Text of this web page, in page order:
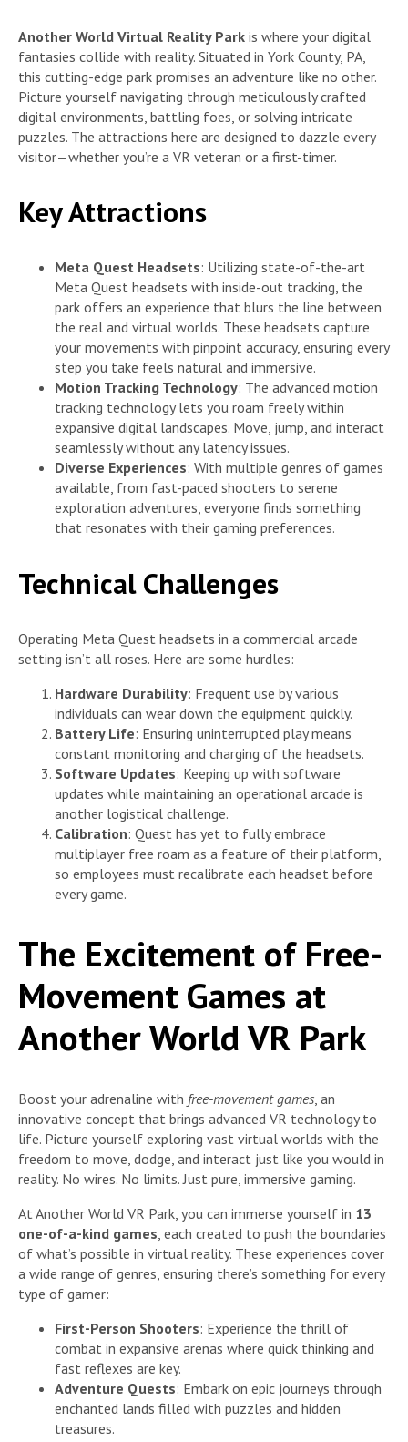
Another World Virtual Reality Park is where your digital
fantasies collide with reality. Situated in York County, PA,
this cutting-edge park promises an adventure like no other.
Picture yourself navigating through meticulously crafted
digital environments, battling foes, or solving intricate
puzzles. The attractions here are designed to dazzle every
visitor—whether you’re a VR veteran or a first-timer.
Key Attractions
Meta Quest Headsets: Utilizing state-of-the-art
Meta Quest headsets with inside-out tracking, the
park offers an experience that blurs the line between
the real and virtual worlds. These headsets capture
your movements with pinpoint accuracy, ensuring every
step you take feels natural and immersive.
Motion Tracking Technology: The advanced motion
tracking technology lets you roam freely within
expansive digital landscapes. Move, jump, and interact
seamlessly without any latency issues.
Diverse Experiences: With multiple genres of games
available, from fast-paced shooters to serene
exploration adventures, everyone finds something
that resonates with their gaming preferences.
Technical Challenges
Operating Meta Quest headsets in a commercial arcade
setting isn’t all roses. Here are some hurdles:
Hardware Durability: Frequent use by various
individuals can wear down the equipment quickly.
Battery Life: Ensuring uninterrupted play means
constant monitoring and charging of the headsets.
Software Updates: Keeping up with software
updates while maintaining an operational arcade is
another logistical challenge.
Calibration: Quest has yet to fully embrace
multiplayer free roam as a feature of their platform,
so employees must recalibrate each headset before
every game.
The Excitement of Free-
Movement Games at
Another World VR Park
Boost your adrenaline with free-movement games , an
innovative concept that brings advanced VR technology to
life. Picture yourself exploring vast virtual worlds with the
freedom to move, dodge, and interact just like you would in
reality. No wires. No limits. Just pure, immersive gaming.
At Another World VR Park, you can immerse yourself in 13
one-of-a-kind games , each created to push the boundaries
of what’s possible in virtual reality. These experiences cover
a wide range of genres, ensuring there’s something for every
type of gamer:
First-Person Shooters: Experience the thrill of
combat in expansive arenas where quick thinking and
fast reflexes are key.
Adventure Quests: Embark on epic journeys through
enchanted lands filled with puzzles and hidden
treasures.